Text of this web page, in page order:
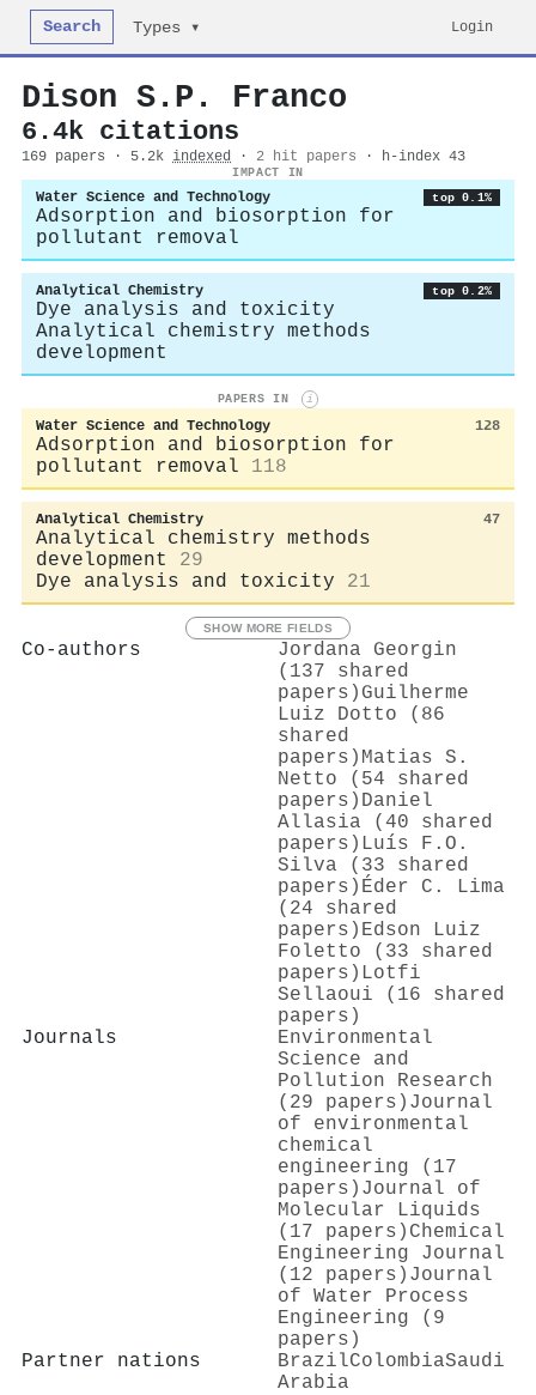
Search Types ▾ Login
Dison S.P. Franco
6.4k citations
169 papers · 5.2k indexed · 2 hit papers · h-index 43
IMPACT IN
Water Science and Technology top 0.1%
Adsorption and biosorption for
pollutant removal
Analytical Chemistry top 0.2%
Dye analysis and toxicity
Analytical chemistry methods
development
PAPERS IN i
Water Science and Technology 128
Adsorption and biosorption for
pollutant removal
118
Analytical Chemistry 47
Analytical chemistry methods
development
29
Dye analysis and toxicity
21
SHOW MORE FIELDS
Co-authors
Jordana Georgin
(137 shared
papers) Guilherme
Luiz Dotto (86
shared
papers) Matias S.
Netto (54 shared
papers) Daniel
Allasia (40 shared
papers) Luís F.O.
Silva (33 shared
papers) Éder C. Lima
(24 shared
papers) Edson Luiz
Foletto (33 shared
papers) Lotfi
Sellaoui (16 shared
papers)
Journals
Environmental
Science and
Pollution Research
(29 papers) Journal
of environmental
chemical
engineering (17
papers) Journal of
Molecular Liquids
(17 papers) Chemical
Engineering Journal
(12 papers) Journal
of Water Process
Engineering (9
papers)
Partner nations
BrazilColombiaSaudi
Arabia